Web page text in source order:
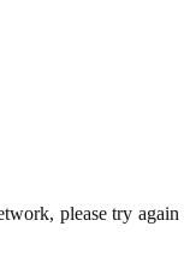
please try again